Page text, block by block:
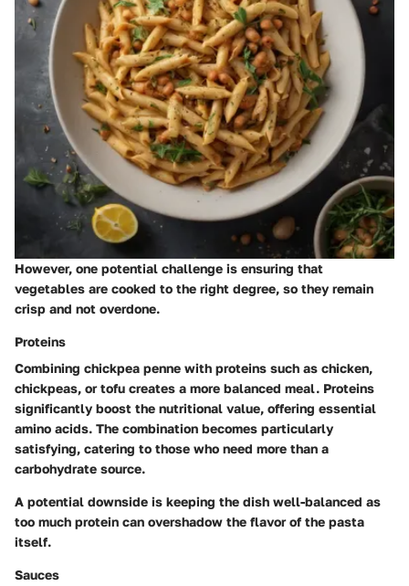
However, one potential challenge is ensuring that
vegetables are cooked to the right degree, so they remain
crisp and not overdone.
Proteins
Combining chickpea penne with proteins such as chicken,
chickpeas, or tofu creates a more balanced meal. Proteins
significantly boost the nutritional value, offering essential
amino acids. The combination becomes particularly
satisfying, catering to those who need more than a
carbohydrate source.
A potential downside is keeping the dish well-balanced as
too much protein can overshadow the flavor of the pasta
itself.
Sauces